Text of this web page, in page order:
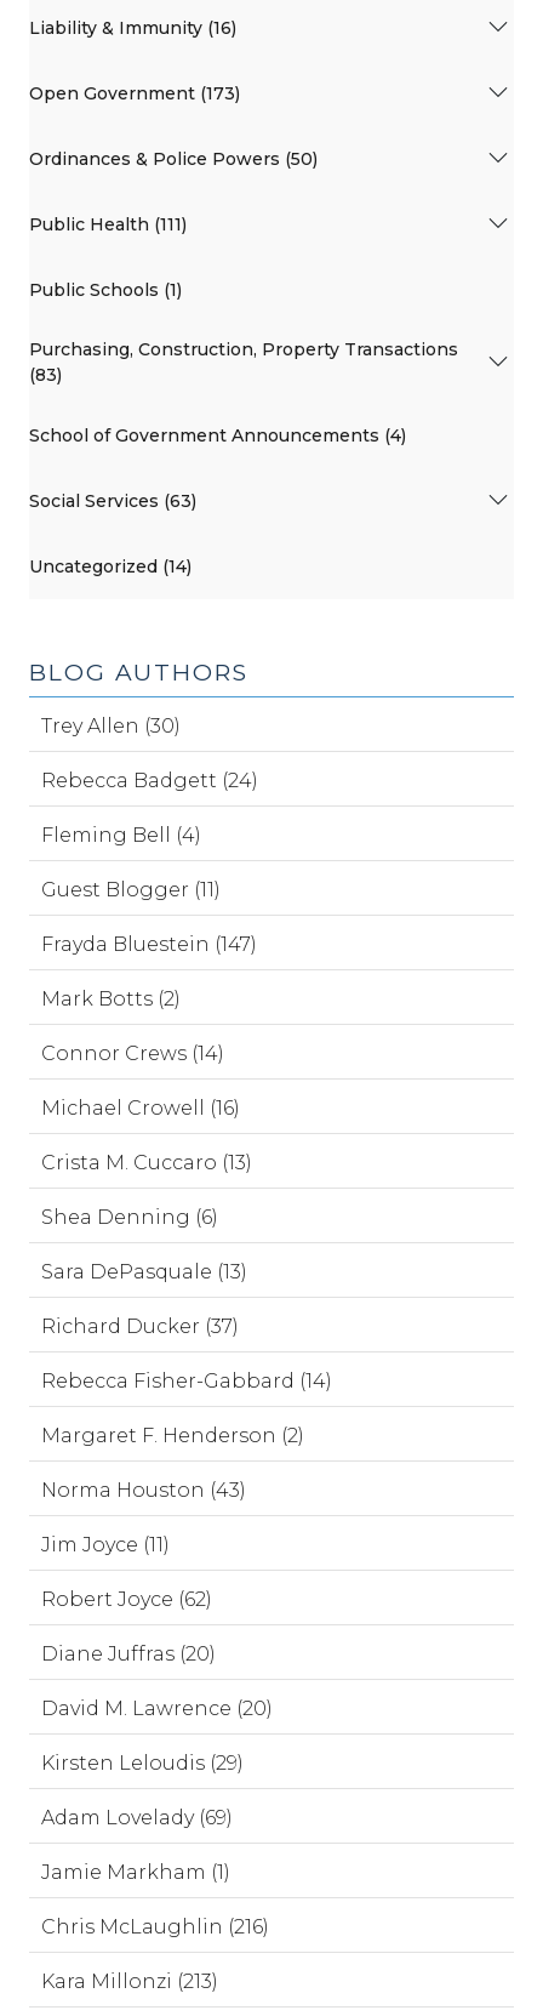
Liability & Immunity (16)
Open Government (173)
Ordinances & Police Powers (50)
Public Health (111)
Public Schools (1)
Purchasing, Construction, Property Transactions
(83)
School of Government Announcements (4)
Social Services (63)
Uncategorized (14)
BLOG AUTHORS
Trey Allen (30)
Rebecca Badgett (24)
Fleming Bell (4)
Guest Blogger (11)
Frayda Bluestein (147)
Mark Botts (2)
Connor Crews (14)
Michael Crowell (16)
Crista M. Cuccaro (13)
Shea Denning (6)
Sara DePasquale (13)
Richard Ducker (37)
Rebecca Fisher-Gabbard (14)
Margaret F. Henderson (2)
Norma Houston (43)
Jim Joyce (11)
Robert Joyce (62)
Diane Juffras (20)
David M. Lawrence (20)
Kirsten Leloudis (29)
Adam Lovelady (69)
Jamie Markham (1)
Chris McLaughlin (216)
Kara Millonzi (213)